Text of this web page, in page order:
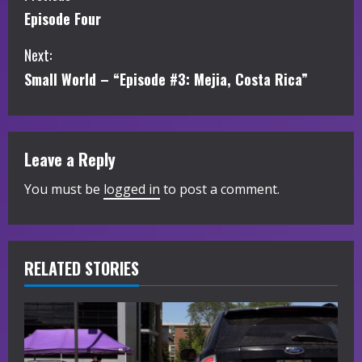
o
n
i
n
u
e
R
e
a
Episode Four
Next:
Small World – “Episode #3: Mejia, Costa Rica”
Leave a Reply
You must be logged in to post a comment.
RELATED STORIES